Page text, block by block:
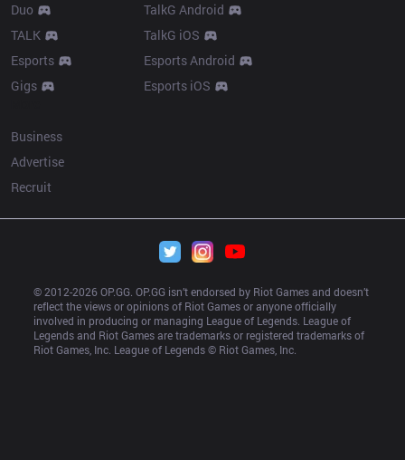
Duo
TALK
Esports
Gigs
TalkG Android
TalkG iOS
Esports Android
Esports iOS
Business
Advertise
Recruit
© 2012-2026 OP.GG. OP.GG isn’t endorsed by Riot Games and doesn’t
reflect the views or opinions of Riot Games or anyone officially
involved in producing or managing League of Legends. League of
Legends and Riot Games are trademarks or registered trademarks of
Riot Games, Inc. League of Legends © Riot Games, Inc.